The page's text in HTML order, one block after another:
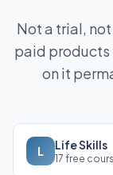
Not a trial,
paid products
on it
L Life Skills
17 free